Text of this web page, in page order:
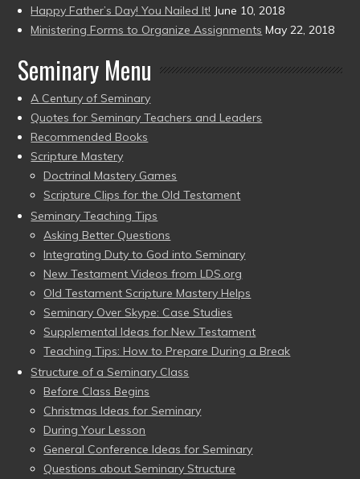
Happy Father’s Day! You Nailed It! June 10, 2018
Ministering Forms to Organize Assignments May 22, 2018
Seminary Menu
A Century of Seminary
Quotes for Seminary Teachers and Leaders
Recommended Books
Scripture Mastery
Doctrinal Mastery Games
Scripture Clips for the Old Testament
Seminary Teaching Tips
Asking Better Questions
Integrating Duty to God into Seminary
New Testament Videos from LDS.org
Old Testament Scripture Mastery Helps
Seminary Over Skype: Case Studies
Supplemental Ideas for New Testament
Teaching Tips: How to Prepare During a Break
Structure of a Seminary Class
Before Class Begins
Christmas Ideas for Seminary
During Your Lesson
General Conference Ideas for Seminary
Questions about Seminary Structure